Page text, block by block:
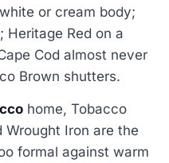
or cream body;
Heritage Red on a
Cod almost never
Brown shutters.
home, Tobacco
Wrought Iron are the
formal against warm